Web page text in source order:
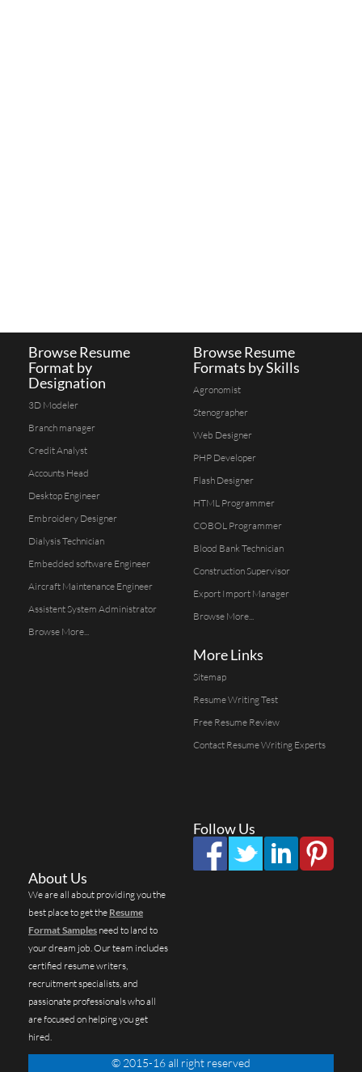
Browse Resume
Format by
Designation
3D Modeler
Branch manager
Credit Analyst
Accounts Head
Desktop Engineer
Embroidery Designer
Dialysis Technician
Embedded software Engineer
Aircraft Maintenance Engineer
Assistent System Administrator
Browse More...
Browse Resume
Formats by Skills
Agronomist
Stenographer
Web Designer
PHP Developer
Flash Designer
HTML Programmer
COBOL Programmer
Blood Bank Technician
Construction Supervisor
Export Import Manager
Browse More...
More Links
Sitemap
Resume Writing Test
Free Resume Review
Contact Resume Writing Experts
Follow Us
About Us
We are all about providing you the
best place to get the Resume
Format Samples need to land to
your dream job. Our team includes
certified resume writers,
recruitment specialists, and
passionate professionals who all
are focused on helping you get
hired.
© 2015-16 all right reserved